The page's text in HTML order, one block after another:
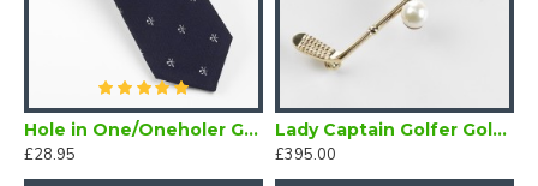
Hole in One/Oneholer Golf Tie Navy Blue
£28.95
Lady Captain Golfer Gold Brooch
£395.00